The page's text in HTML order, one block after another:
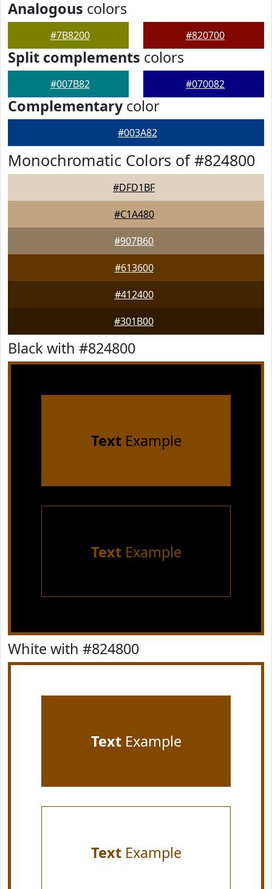
Analogous colors
#7B8200 #820700
Split complements colors
#007B82 #070082
Complementarycolor
#003A82
Monochromatic Colors of #824800
#DFD1BF
#C1A480
#907B60
#613600
#412400
#301B00
Black with #824800
TextExample
TextExample
White with #824800
TextExample
TextExample